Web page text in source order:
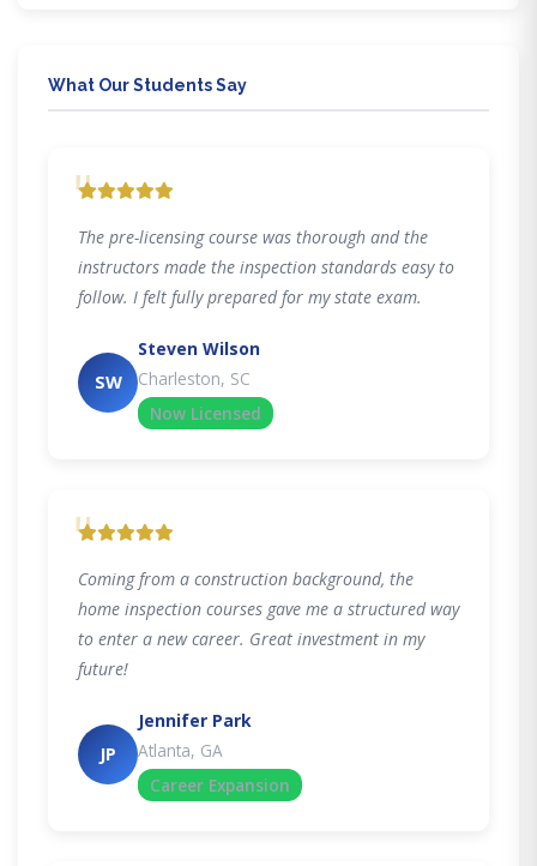
What Our Students Say
"
The pre-licensing course was thorough and the
instructors made the inspection standards easy to
follow. I felt fully prepared for my state exam.
SW
Steven Wilson
Charleston, SC
Now Licensed
"
Coming from a construction background, the
home inspection courses gave me a structured way
to enter a new career. Great investment in my
future!
JP
Jennifer Park
Atlanta, GA
Career Expansion